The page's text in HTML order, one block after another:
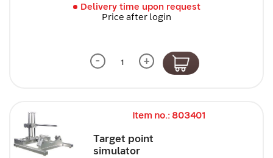
Delivery time upon request
Price after login
- +
Item no.: 803401
Target point
simulator